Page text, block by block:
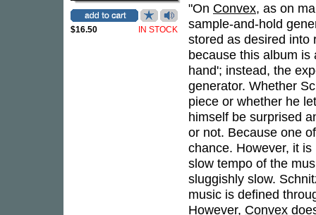
$16.50 IN STOCK
"On Convex, as on
sample-and-hold
stored as desired into
because this album
hand'; instead, the
generator. Whether
piece or whether he
himself be surprised
or not. Because one
chance. However, it
slow tempo of the
sluggishly slow.
music is defined
However, Convex